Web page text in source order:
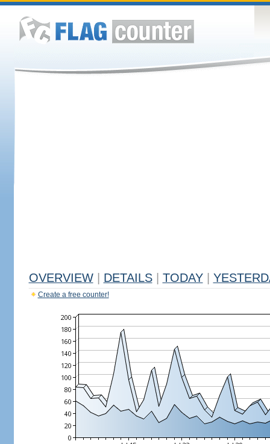
OVERVIEW DETAILS TODAY
Create a free counter!